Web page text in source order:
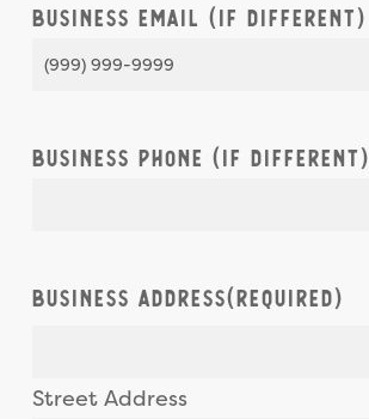
Business Email (if different)
Business Phone (if different)
Business Address(Required)
Street Address